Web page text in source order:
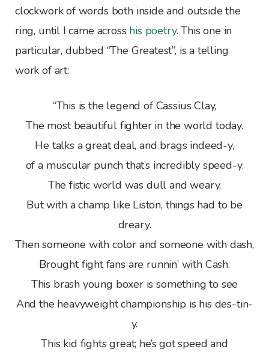
clockwork of words both inside and outside the
ring, until I came across his poetry. This one in
particular, dubbed “The Greatest”, is a telling
work of art:
“This is the legend of Cassius Clay,
The most beautiful fighter in the world today.
He talks a great deal, and brags indeed-y,
of a muscular punch that’s incredibly speed-y.
The fistic world was dull and weary,
But with a champ like Liston, things had to be
dreary.
Then someone with color and someone with dash,
Brought fight fans are runnin’ with Cash.
This brash young boxer is something to see
And the heavyweight championship is his des-tin-
y.
This kid fights great; he’s got speed and